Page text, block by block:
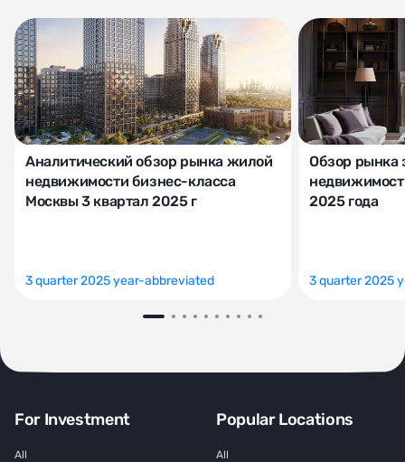
Аналитический обзор рынка жилой
недвижимости бизнес-класса
Москвы 3 квартал 2025 г
3 quarter 2025 year-abbreviated
Обзор рынка
2025 года
3 quarter 2025
For Investment
All
Popular Locations
All